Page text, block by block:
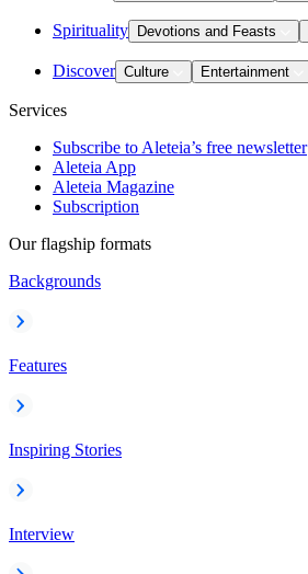
Spirituality Devotions and Feasts
Discover Culture Entertainment
Services
Subscribe to Aleteia’s free newsletter
Aleteia App
Aleteia Magazine
Subscription
Our flagship formats
Backgrounds
Features
Inspiring Stories
Interview